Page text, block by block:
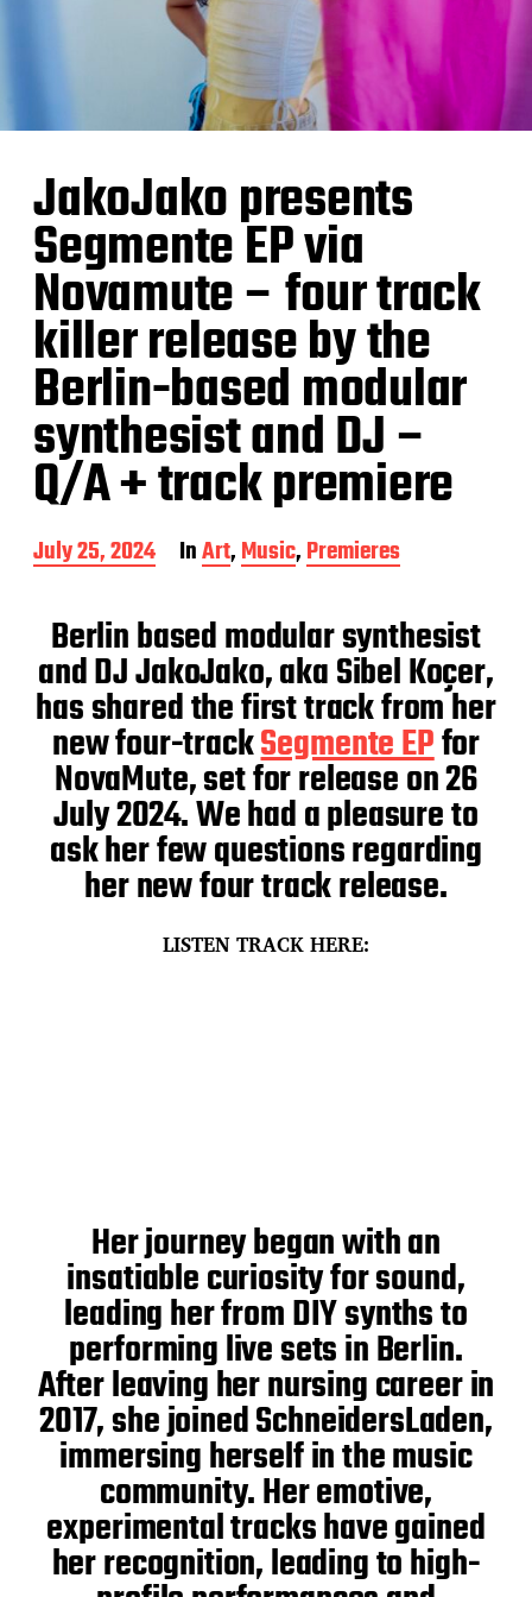
JakoJako presents
Segmente EP via
Novamute – four track
killer release by the
Berlin-based modular
synthesist and DJ –
Q/A + track premiere
P
o
a
t
e
July 25, 2024 InArt,Music,Premieres
Berlin based modular synthesist
and DJ JakoJako, aka Sibel Koçer,
has shared the first track from her
new four-trackSegmente EPfor
NovaMute, set for release on 26
July 2024. We had a pleasure to
ask her few questions regarding
her new four track release.
LISTEN TRACK HERE:
Her journey began with an
insatiable curiosity for sound,
leading her from DIY synths to
performing live sets in Berlin.
After leaving her nursing career in
2017, she joined SchneidersLaden,
immersing herself in the music
community. Her emotive,
experimental tracks have gained
her recognition, leading to high-